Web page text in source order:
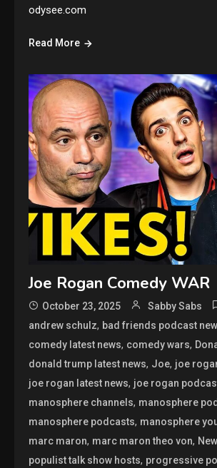
odysee.com
Read More
Joe Rogan Comedy WAR
October 23, 2025 Sabby Sabs
andrew schulz, bad friends podcast
comedy latest news, comedy wars,
donald trump latest news, Joe, joe
joe rogan latest news, joe rogan
manosphere channels, manosphere
manosphere podcasts, manosphere
marc maron, marc maron theo von,
populist talk show hosts, progressive